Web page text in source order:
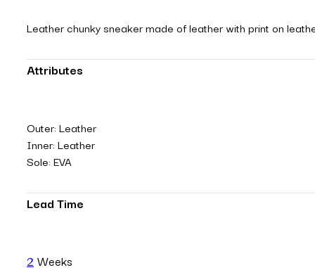
Leather chunky sneaker made of leather with print on
Attributes
Outer: Leather
Inner: Leather
Sole: EVA
Lead Time
2 Weeks